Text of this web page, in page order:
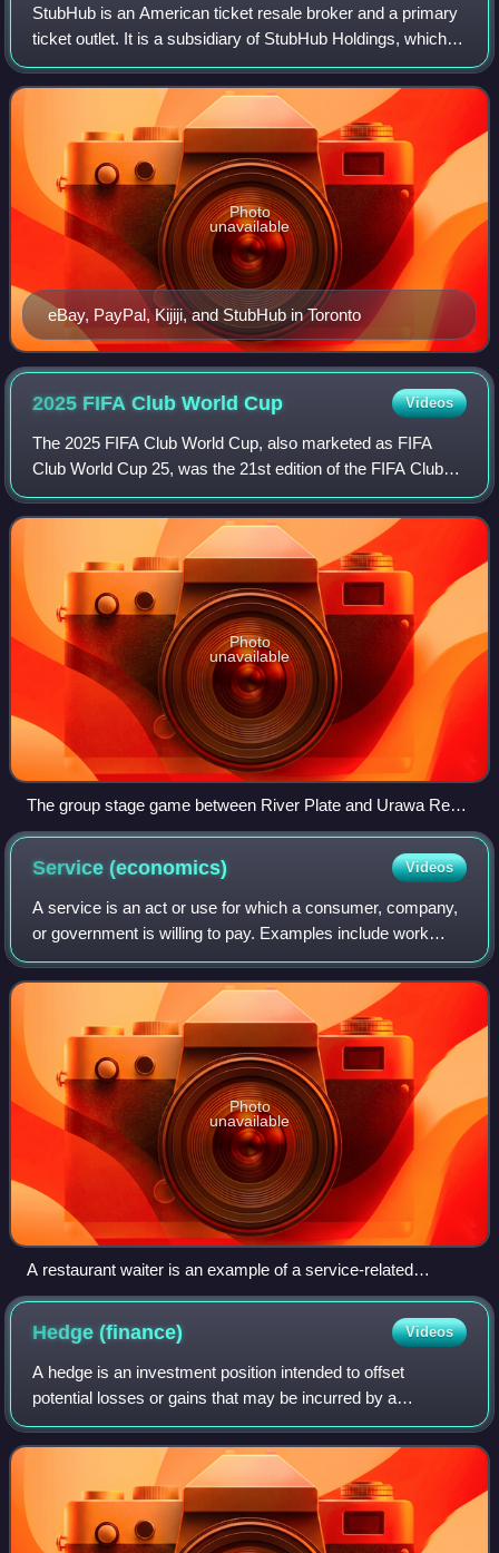
StubHub is an American ticket resale broker and a primary
ticket outlet. It is a subsidiary of StubHub Holdings, which
also owns Viagogo.
eBay, PayPal, Kijiji, and StubHub in Toronto
Photo
unavailable
2025 FIFA Club WorldCup Videos
The 2025 FIFA Club World Cup, also marketed as FIFA
Club World Cup 25, was the 21st edition of the FIFA Club
World Cup, an international club soccer competition
organized by FIFA. This was also the fi
Photo
unavailable
The group stage game between River Plate and Urawa Red
Diamonds in Seattle drew 11,974 spectators
Service(economics) Videos
A service is an act or use for which a consumer, company,
or government is willing to pay. Examples include work
done by barbers, doctors, lawyers, accountants,
mechanics, banks, finance, insurance co
Photo
unavailable
A restaurant waiter is an example of a service-related
occupation.
Hedge(finance) Videos
A hedge is an investment position intended to offset
potential losses or gains that may be incurred by a
companion investment. A hedge can be constructed from
many types of financial instruments, incl